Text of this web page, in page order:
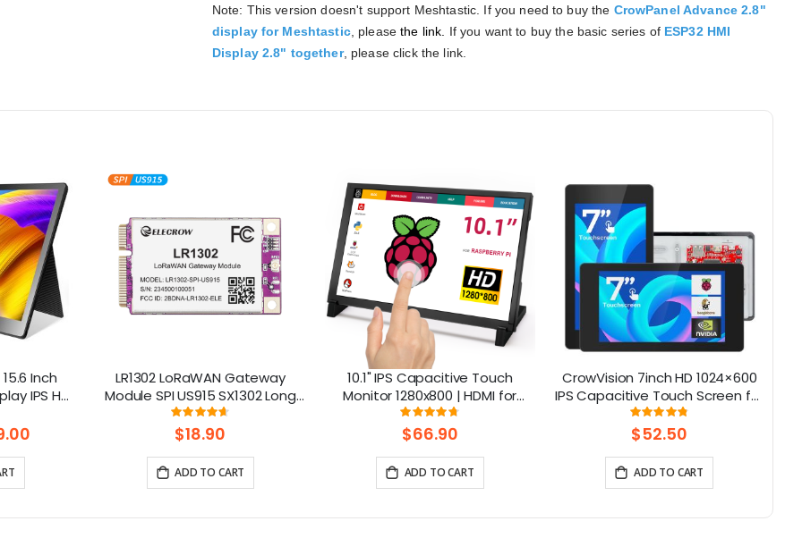
Note: This version doesn't support Meshtastic. If you need to buy the CrowPanel Advance 2.8"
display for Meshtastic, pleasethe link. If you want to buy the basic series of ESP32 HMI
Display 2.8" together, please click the link.
Inch
IPS HD
with
LR1302 LoRaWAN Gateway
Module SPI US915 SX1302 Long
Range Gateway Module
Support 8 Channels
Rating:
93%
$18.90
ADD TO CART
10.1" IPS Capacitive Touch
Monitor 1280x800 | HDMI for
Raspberry Pi 5, Jetson Nano, PC
– Elecrow
Rating:
95%
$66.90
ADD TO CART
CrowVision 7inch HD 1024×600
IPS Capacitive Touch Screen for
Raspberry Pi and SBCs – Plug
and Play
Rating:
96%
$52.50
ADD TO CART